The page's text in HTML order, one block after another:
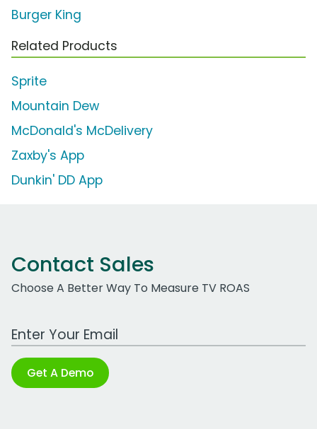
Burger King
Related Products
Sprite
Mountain Dew
McDonald's McDelivery
Zaxby's App
Dunkin' DD App
Contact Sales
Choose A Better Way To Measure TV ROAS
Work Email Address
Get A Demo